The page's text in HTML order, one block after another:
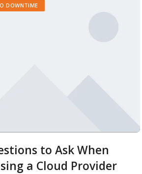
DOWNTIME
to Ask When
a Cloud Provider